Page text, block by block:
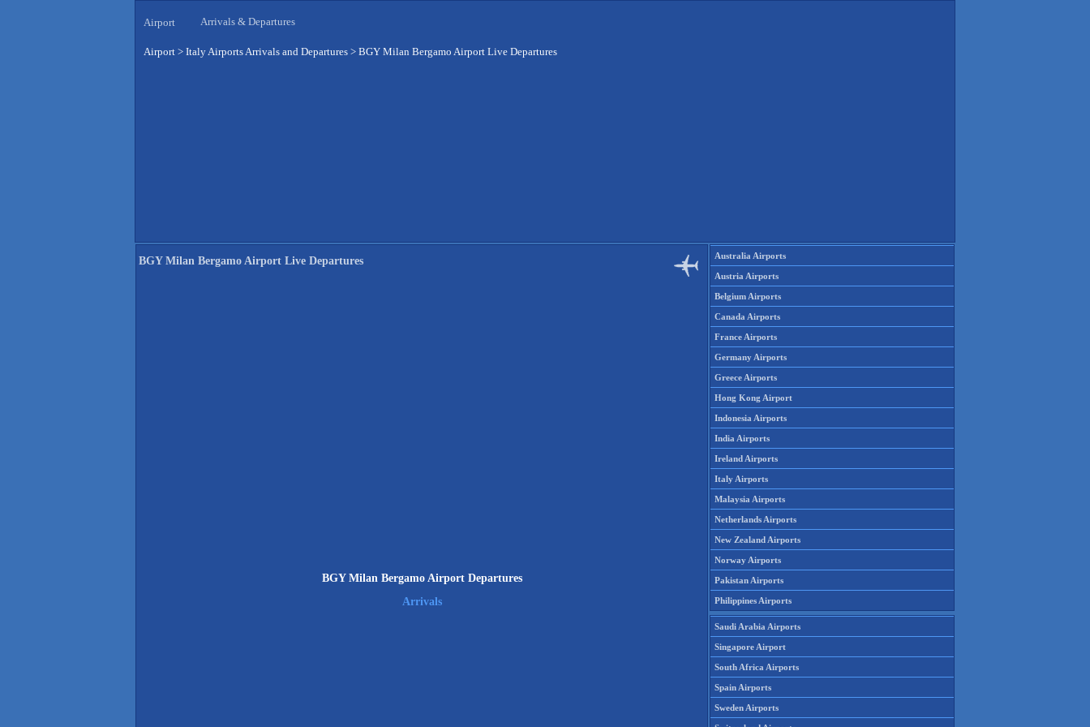
Airport Arrivals & Departures
Airport > Italy Airports Arrivals and Departures > BGY Milan Bergamo Airport Live Departures
BGY Milan Bergamo Airport Live Departures
BGY Milan Bergamo Airport Departures
Arrivals
Australia Airports
Austria Airports
Belgium Airports
Canada Airports
France Airports
Germany Airports
Greece Airports
Hong Kong Airport
Indonesia Airports
India Airports
Ireland Airports
Italy Airports
Malaysia Airports
Netherlands Airports
New Zealand Airports
Norway Airports
Pakistan Airports
Philippines Airports
Saudi Arabia Airports
Singapore Airport
South Africa Airports
Spain Airports
Sweden Airports